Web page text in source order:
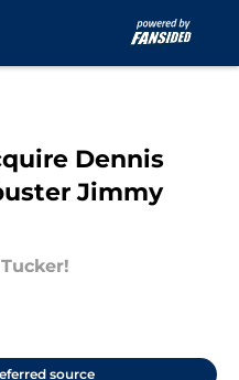
Dennis
Jimmy
source